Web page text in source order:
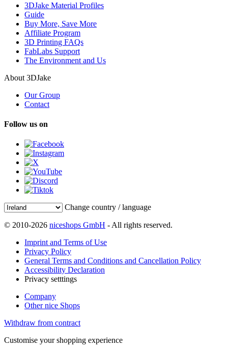
3DJake Material Profiles
Guide
Buy More, Save More
Affiliate Program
3D Printing FAQs
FabLabs Support
The Environment and Us
About 3DJake
Our Group
Contact
Follow us on
Change country / language
© 2010-2026 niceshops GmbH - All rights reserved.
Imprint and Terms of Use
Privacy Policy
General Terms and Conditions and Cancellation Policy
Accessibility Declaration
Privacy setttings
Company
Other nice Shops
Withdraw from contract
Customise your shopping experience